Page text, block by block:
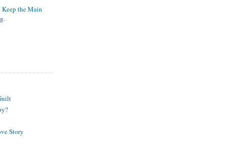
the Main
.
Story